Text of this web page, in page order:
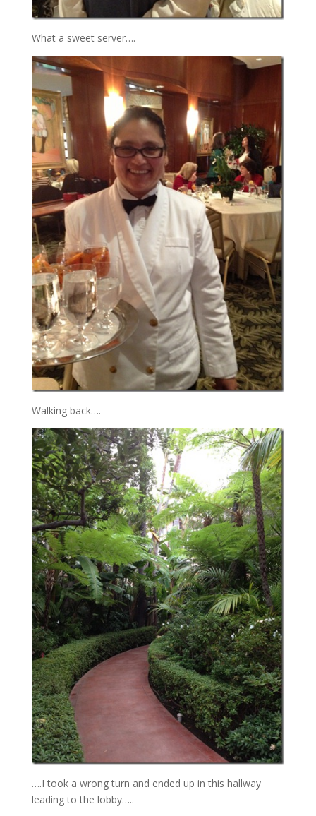
What a sweet server….
Walking back….
….I took a wrong turn and ended up in this hallway
leading to the lobby…..